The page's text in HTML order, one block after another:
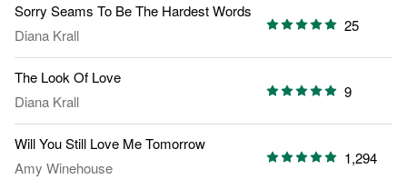
Sorry Seams To Be The Hardest Words
Diana Krall
25
The Look Of Love
Diana Krall
9
Will You Still Love Me Tomorrow
Amy Winehouse
1,294